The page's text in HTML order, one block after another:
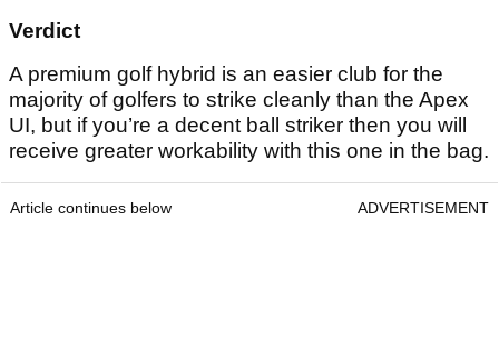
Verdict
A premium golf hybrid is an easier club for the
majority of golfers to strike cleanly than the Apex
UI, but if you’re a decent ball striker then you will
receive greater workability with this one in the bag.
Article continues below ADVERTISEMENT